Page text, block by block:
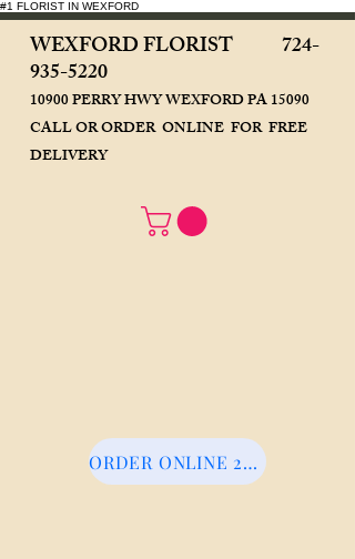
#1 FLORIST IN WEXFORD
ORDER ONLINE 24/7
WEXFORD FLORIST 724-
935-5220
10900 PERRY HWY WEXFORD PA 15090
CALL OR ORDER ONLINE FOR FREE
DELIVERY